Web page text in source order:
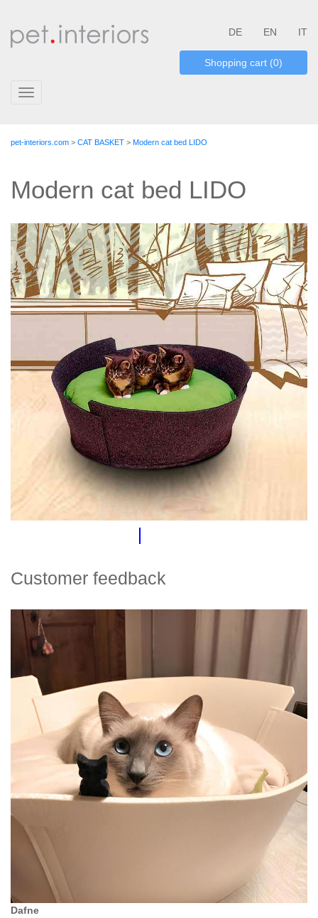
DE EN IT
Shopping cart (0)
Toggle
pet-interiors.com > CAT BASKET > Modern cat bed LIDO
Modern cat bed LIDO
Customer feedback
Dafne